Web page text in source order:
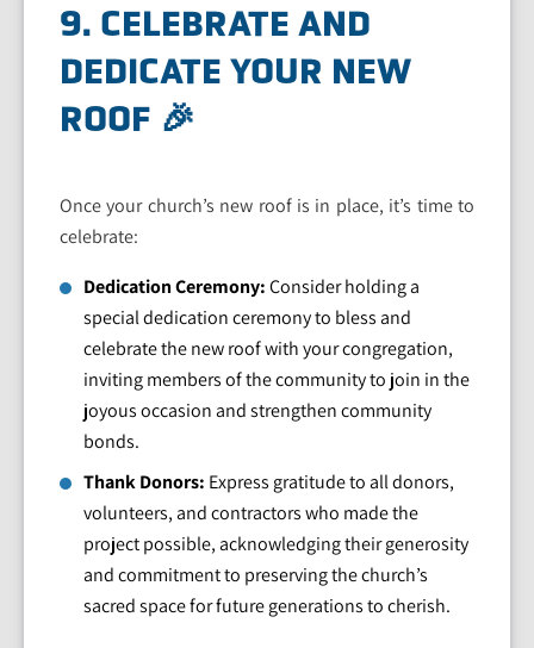
9. CELEBRATE AND
DEDICATE YOUR NEW
ROOF 🎉
Once your church’s new roof is in place, it’s time to
celebrate:
Dedication Ceremony:Consider holding a
special dedication ceremony to bless and
celebrate the new roof with your congregation,
inviting members of the community to join in the
joyous occasion and strengthen community
bonds.
Thank Donors: Express gratitude to all donors,
volunteers, and contractors who made the
project possible, acknowledging their generosity
and commitment to preserving the church’s
sacred space for future generations to cherish.